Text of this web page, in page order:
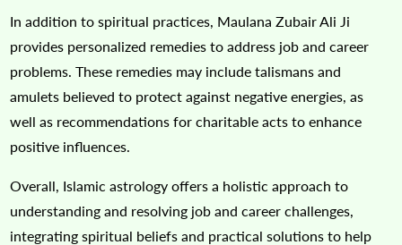
In addition to spiritual practices, Maulana Zubair Ali Ji
provides personalized remedies to address job and career
problems. These remedies may include talismans and
amulets believed to protect against negative energies, as
well as recommendations for charitable acts to enhance
positive influences.
Overall, Islamic astrology offers a holistic approach to
understanding and resolving job and career challenges,
integrating spiritual beliefs and practical solutions to help